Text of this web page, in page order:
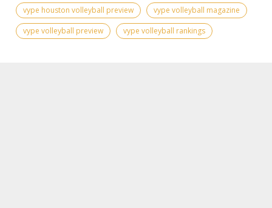
vype houston volleyball preview
vype volleyball magazine
vype volleyball preview
vype volleyball rankings